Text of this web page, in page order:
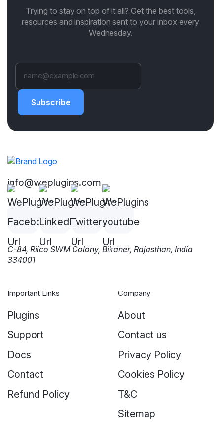
Trying to stay on top of it all? Get the best tools,
resources and inspiration sent to your inbox every
Wednesday.
Subscribe
info@weplugins.com
C-84, Riico SWM Colony, Bikaner, Rajasthan, India
334001
Important Links
Plugins
Support
Docs
Contact
Refund Policy
Company
About
Contact us
Privacy Policy
Cookies Policy
T&C
Sitemap